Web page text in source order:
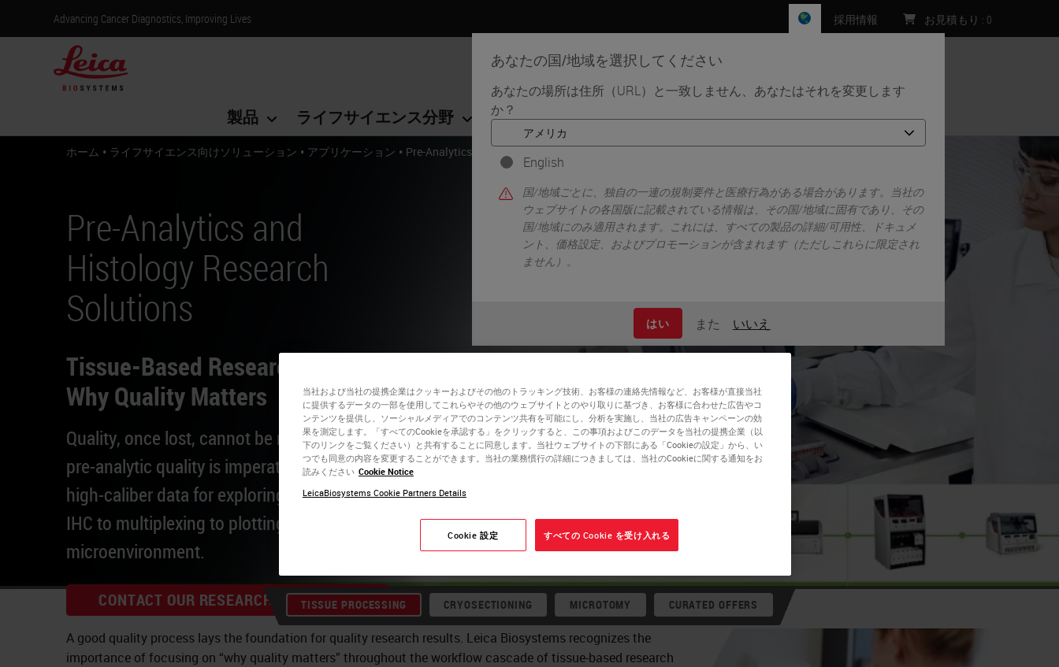
Advancing Cancer Diagnostics, Improving Lives
あなたの国/地域を選択してください
あなたの場所は住所（URL）と一致しません、あなたはそれを変更します
か？
English
国/地域ごとに、独自の一連の規制要件と医療行為がある場合があります。当社の
ウェブサイトの各国版に記載されている情報は、その国/地域に固有であり、その
国/地域にのみ適用されます。これには、すべての製品の詳細/可用性、ドキュメ
ント、価格設定、およびプロモーションが含まれます（ただしこれらに限定され
ません）。
はい また いいえ
採用情報 お見積もり : 0
製品 ライフサイエンス分野 学習リソース サポート お問い合わせ
ホーム • ライフサイエンス向けソリューション • アプリケーション • Pre-Analytics and Histology Research Solutions
Pre-Analytics and
Histology Research
Solutions
Tissue-Based Research Workflows:
Why Quality Matters
Quality, once lost, cannot be regained. Upstream
pre-analytic quality is imperative to generating
high-caliber data for exploring spatial biology, from
IHC to multiplexing to plotting the tumor
microenvironment.
CONTACT OUR RESEARCH EXPERTSTISSUE PROCESSING CRYOSECTIONING MICROTOMY CURATED OFFERS
A good quality process lays the foundation for quality research results. Leica Biosystems recognizes the
importance of focusing on “why quality matters” throughout the workflow cascade of tissue-based research
当社および当社の提携企業はクッキーおよびその他のトラッキング技術、お客様の連絡先情報など、お客様が直接当社
に提供するデータの一部を使用してこれらやその他のウェブサイトとのやり取りに基づき、お客様に合わせた広告やコ
ンテンツを提供し、ソーシャルメディアでのコンテンツ共有を可能にし、分析を実施し、当社の広告キャンペーンの効
果を測定します。「すべてのCookieを承認する」をクリックすると、この事項およびこのデータを当社の提携企業（以
下のリンクをご覧ください）と共有することに同意します。当社ウェブサイトの下部にある「Cookieの設定」から、い
つでも同意の内容を変更することができます。当社の業務慣行の詳細につきましては、当社のCookieに関する通知をお
読みください Cookie Notice
LeicaBiosystems Cookie Partners Details
Cookie 設定 すべての Cookie を受け入れる